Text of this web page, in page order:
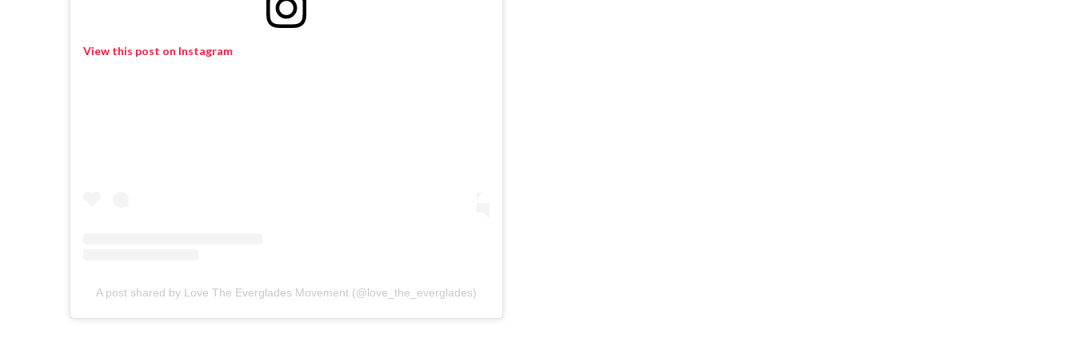
View this post on Instagram
A post shared by Love The Everglades Movement (@love_the_everglades)